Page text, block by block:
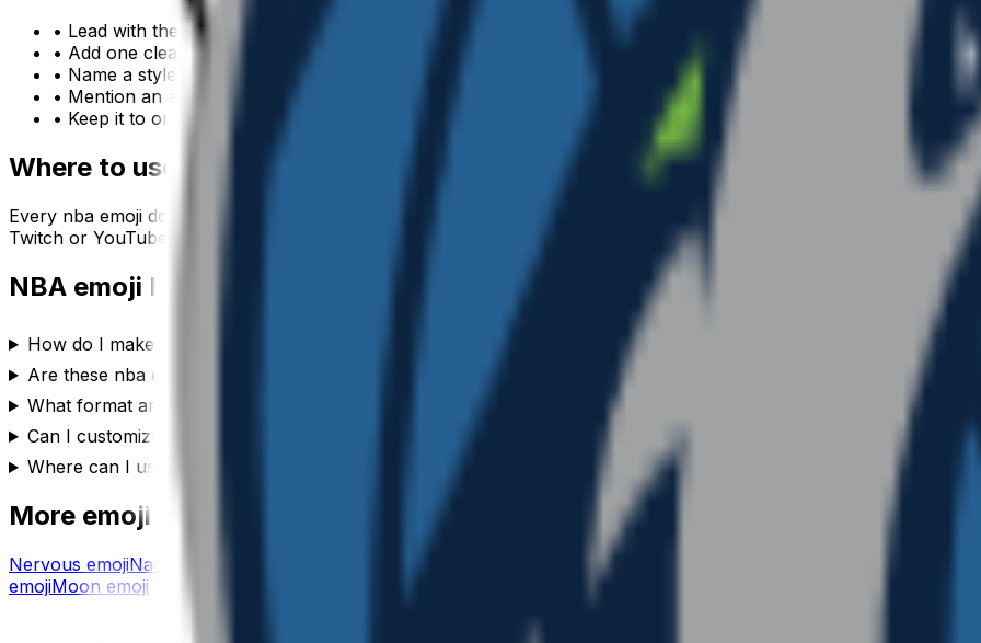
• Lead with the subject: start your prompt with “
• Add one clear emotion or action — happy, angry, dancing, waving.
• Name a style: 3D, pixel art, sticker, flat, or claymation.
• Mention an accessory or color to make your
• Keep it to one subject so the emoji stays crisp at small sizes.
Where to use a
Every nba emoji downloads as a transparent PNG, so it drops cleanly into a Slack or Discord custom-emoji slot, a
Twitch or YouTube channel, or anywhere you’d use a reaction. Generate a set ofnba emojis to give your team
NBA emoji FAQ
How do I make a nba emoji?
Are these nba emojis free to use?
What format are the nba emojis?
Can I customize the nba emoji style?
Where can I use a nba emoji?
More emoji makers
Nervous emojiNachos emoji Mushroom
emojiMoon emoji